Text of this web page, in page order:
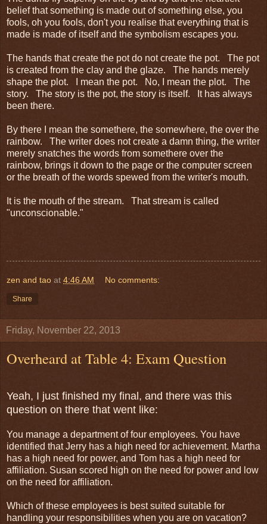
belief that something is made out of something else, you
fools, oh you fools, don't you realise that everything that is
made is made of itself and the symbolism escapes you.
The hands that create the pot do not create the pot. The pot
is created from the clay and the glaze. The hands merely
shape the plot. I mean the pot. No, I mean the plot. The
story. The story is the pot, the story is itself. It has always
been there.
By there I mean the somethere, the somewhere, the over the
rainbow. The writer does not create a damn thing, the writer
merely snatches the words from somethere over the
rainbow, brings it down to the page or the computer screen
or the breath of the words spewed from the writer's mouth.
It is the mouth of the stream. That stream is called
"unconscionable."
zen and tao at 4:46 AM No comments:
Share
Friday, November 22, 2013
Overheard at Table 4: Exam Question
Yeah, I just finished my final, and there was this
question on there that went like:
You manage a department of four employees. You have
identified that Jerry has a high need for achievement. Martha
has a high need for power, and Tom has a high need for
affiliation. Susan scored high on the need for power and low
on the need for affiliation.
Which of these employees is best suited suitable for
handling your responsibilities when you are on vacation?